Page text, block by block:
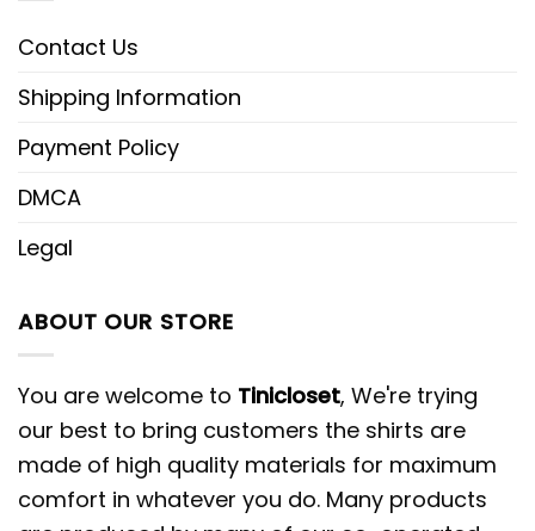
Contact Us
Shipping Information
Payment Policy
DMCA
Legal
ABOUT OUR STORE
You are welcome to Tinicloset, We're trying
our best to bring customers the shirts are
made of high quality materials for maximum
comfort in whatever you do. Many products